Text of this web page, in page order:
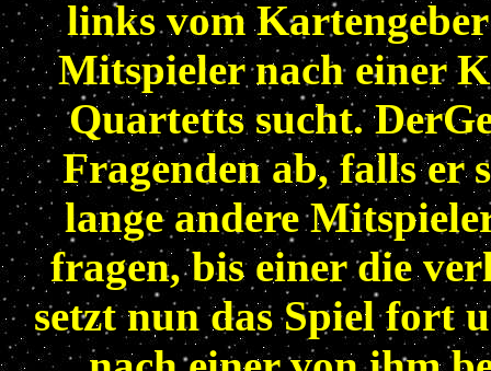
links vom
Mitspieler nach einer
Quartetts sucht.
Fragenden ab, falls er
lange andere
fragen, bis einer die
setzt nun das Spiel fort